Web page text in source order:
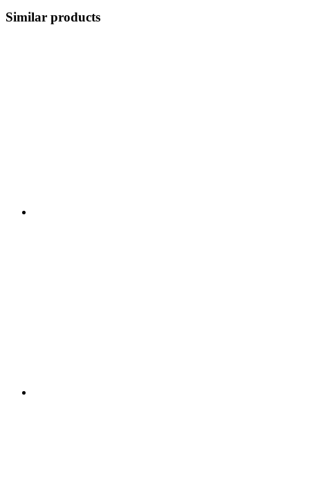
Similar products